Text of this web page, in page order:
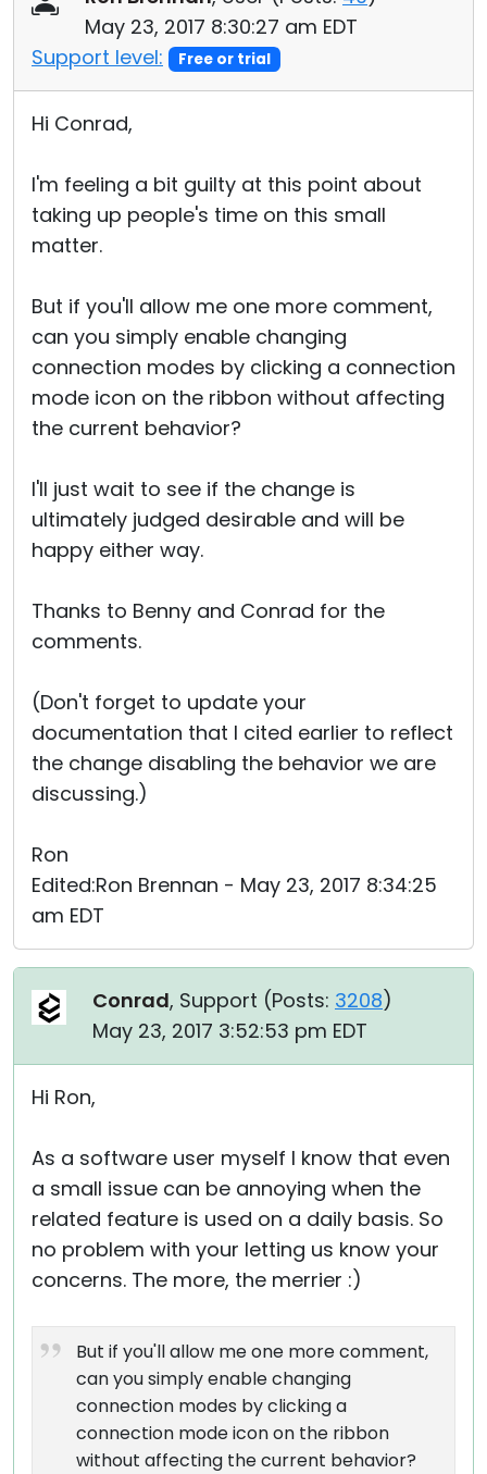
May 23, 2017 8:30:27 am EDT
Support level:
Free or trial
Hi Conrad,
I'm feeling a bit guilty at this point about
taking up people's time on this small
matter.
But if you'll allow me one more comment,
can you simply enable changing
connection modes by clicking a connection
mode icon on the ribbon without affecting
the current behavior?
I'll just wait to see if the change is
ultimately judged desirable and will be
happy either way.
Thanks to Benny and Conrad for the
comments.
(Don't forget to update your
documentation that I cited earlier to reflect
the change disabling the behavior we are
discussing.)
Ron
Edited:Ron Brennan - May 23, 2017 8:34:25
am EDT
Conrad, Support (Posts: 3208)
May 23, 2017 3:52:53 pm EDT
Hi Ron,
As a software user myself I know that even
a small issue can be annoying when the
related feature is used on a daily basis. So
no problem with your letting us know your
concerns. The more, the merrier :)
But if you'll allow me one more comment,
can you simply enable changing
connection modes by clicking a
connection mode icon on the ribbon
without affecting the current behavior?